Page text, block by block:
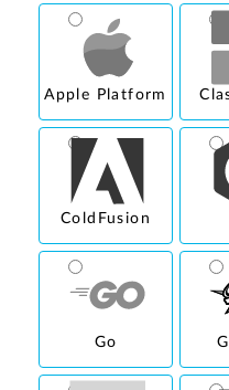
Apple Platform
ColdFusion
Go